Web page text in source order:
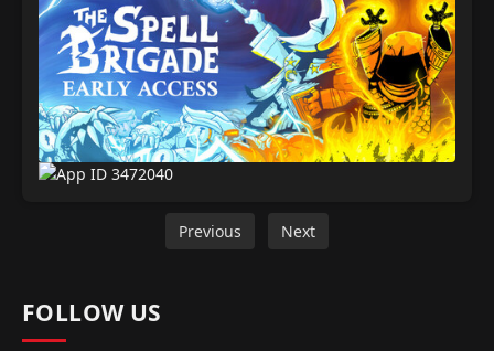
Previous Next
FOLLOW US